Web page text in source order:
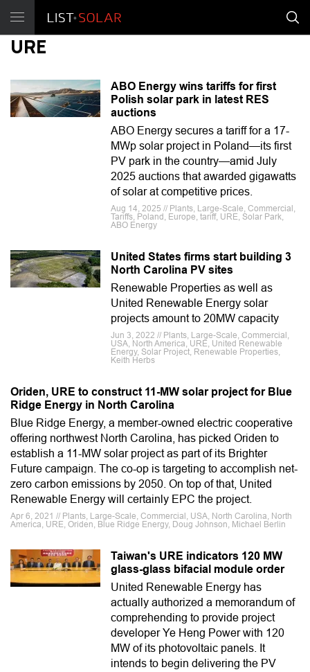
URE
ABO Energy wins tariffs for first
Polish solar park in latest RES
auctions
ABO Energy secures a tariff for a 17-
MWp solar project in Poland—its first
PV park in the country—amid July
2025 auctions that awarded gigawatts
of solar at competitive prices.
Aug 14, 2025 // Plants, Large-Scale, Commercial,
Tariffs, Poland, Europe, tariff, URE, Solar Park,
ABO Energy
United States firms start building 3
North Carolina PV sites
Renewable Properties as well as
United Renewable Energy solar
projects amount to 20MW capacity
Jun 3, 2022 // Plants, Large-Scale, Commercial,
USA, North America, URE, United Renewable
Energy, Solar Project, Renewable Properties,
Keith Herbs
Oriden, URE to construct 11-MW solar project for Blue
Ridge Energy in North Carolina
Blue Ridge Energy, a member-owned electric cooperative
offering northwest North Carolina, has picked Oriden to
establish a 11-MW solar project as part of its Brighter
Future campaign. The co-op is targeting to accomplish net-
zero carbon emissions by 2050. On top of that, United
Renewable Energy will certainly EPC the project.
Apr 6, 2021 // Plants, Large-Scale, Commercial, USA, North Carolina, North
America, URE, Oriden, Blue Ridge Energy, Doug Johnson, Michael Berlin
Taiwan's URE indicators 120 MW
glass-glass bifacial module order
United Renewable Energy has
actually authorized a memorandum of
comprehending to provide project
developer Ye Heng Power with 120
MW of its photovoltaic panels. It
intends to begin delivering the PV